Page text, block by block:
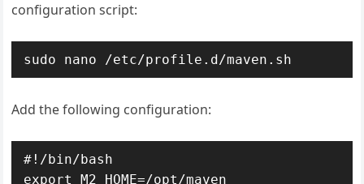
configuration script:
sudo nano /etc/profile.d/maven.sh
Add the following configuration:
#!/bin/bash
export M2_HOME=/opt/maven